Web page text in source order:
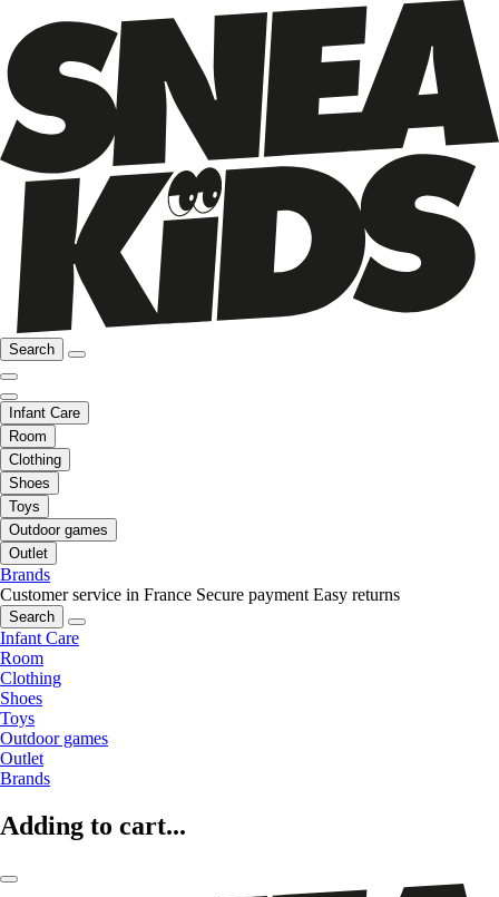
Search
Infant Care
Room
Clothing
Shoes
Toys
Outdoor games
Outlet
Brands
Customer service in France Secure payment Easy returns
Search
Infant Care
Room
Clothing
Shoes
Toys
Outdoor games
Outlet
Brands
Adding to cart...